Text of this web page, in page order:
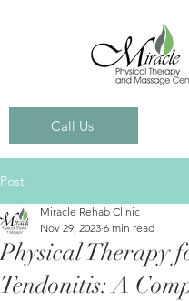
Call Us
Post
Physical Therapy
Tendonitis: A
Miracle Rehab Clinic
Nov 29, 2023 6 min read